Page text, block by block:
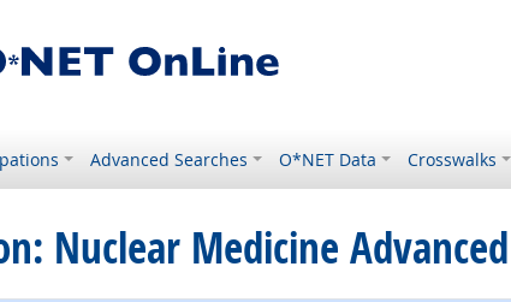
Advanced Searches O*NET Data Crosswalks
Nuclear Medicine